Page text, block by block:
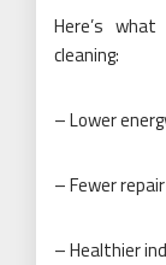
Here’s
cleaning:
– Lower
– Fewer
– Healthier